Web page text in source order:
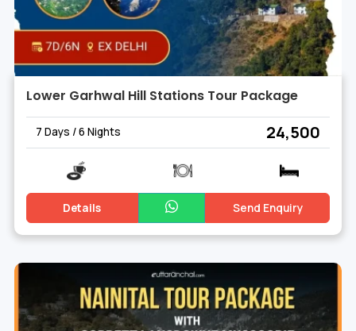
Lower Garhwal Hill Stations Tour Package
7 Days / 6 Nights ₹ 24,500
Details Send Enquiry